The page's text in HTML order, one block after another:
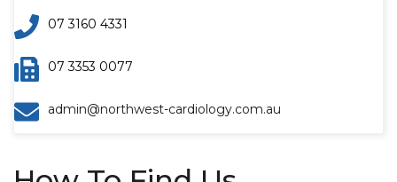
07 3160 4331
07 3353 0077
admin@northwest-cardiology.com.au